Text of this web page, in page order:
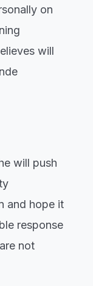
on
will
will push
and hope it
response
not